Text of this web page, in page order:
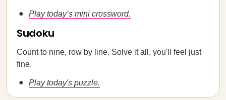
Play today’s mini crossword.
Sudoku
Count to nine, row by line. Solve it all, you'll feel just
fine.
Play today's puzzle.